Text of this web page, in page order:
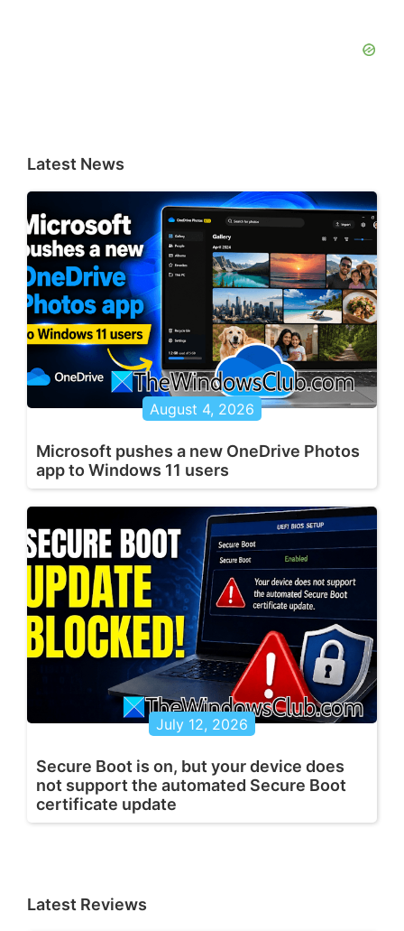
Latest News
August 4, 2026
Microsoft pushes a new OneDrive Photos
app to Windows 11 users
July 12, 2026
Secure Boot is on, but your device does
not support the automated Secure Boot
certificate update
Latest Reviews